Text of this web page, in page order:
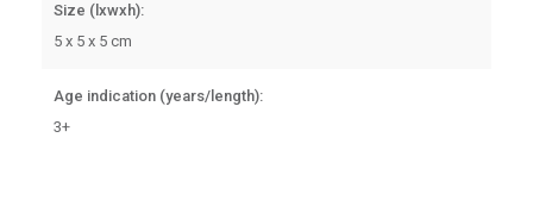
Size (lxwxh):
5 x 5 x 5 cm
Age indication (years/length):
3+